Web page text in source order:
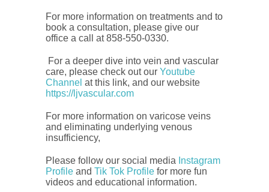
For more information on treatments and to
book a consultation, please give our
office a call at 858-550-0330.
For a deeper dive into vein and vascular
care, please check out ourYoutube
Channel at this link, and our website
https://ljvascular.com
For more information on varicose veins
and eliminating underlying venous
insufficiency,
Please follow our social media Instagram
Profileand Tik Tok Profilefor more fun
videos and educational information.